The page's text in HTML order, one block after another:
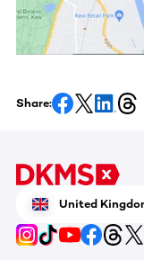
Share:
United